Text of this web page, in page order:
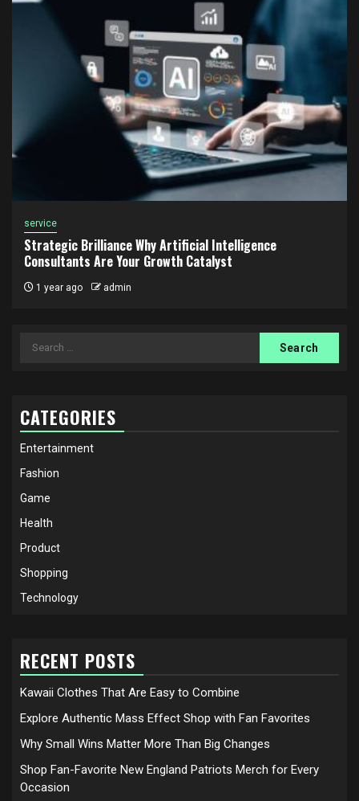
service
Strategic Brilliance Why Artificial Intelligence
Consultants Are Your Growth Catalyst
1 year ago admin
Search
CATEGORIES
Entertainment
Fashion
Game
Health
Product
Shopping
Technology
RECENT POSTS
Kawaii Clothes That Are Easy to Combine
Explore Authentic Mass Effect Shop with Fan Favorites
Why Small Wins Matter More Than Big Changes
Shop Fan-Favorite New England Patriots Merch for Every
Occasion